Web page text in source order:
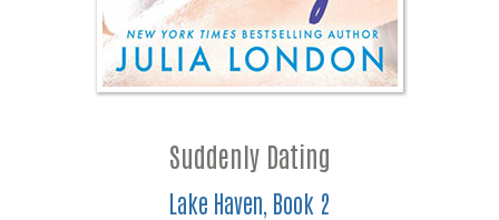
Suddenly Dating
Lake Haven, Book 2